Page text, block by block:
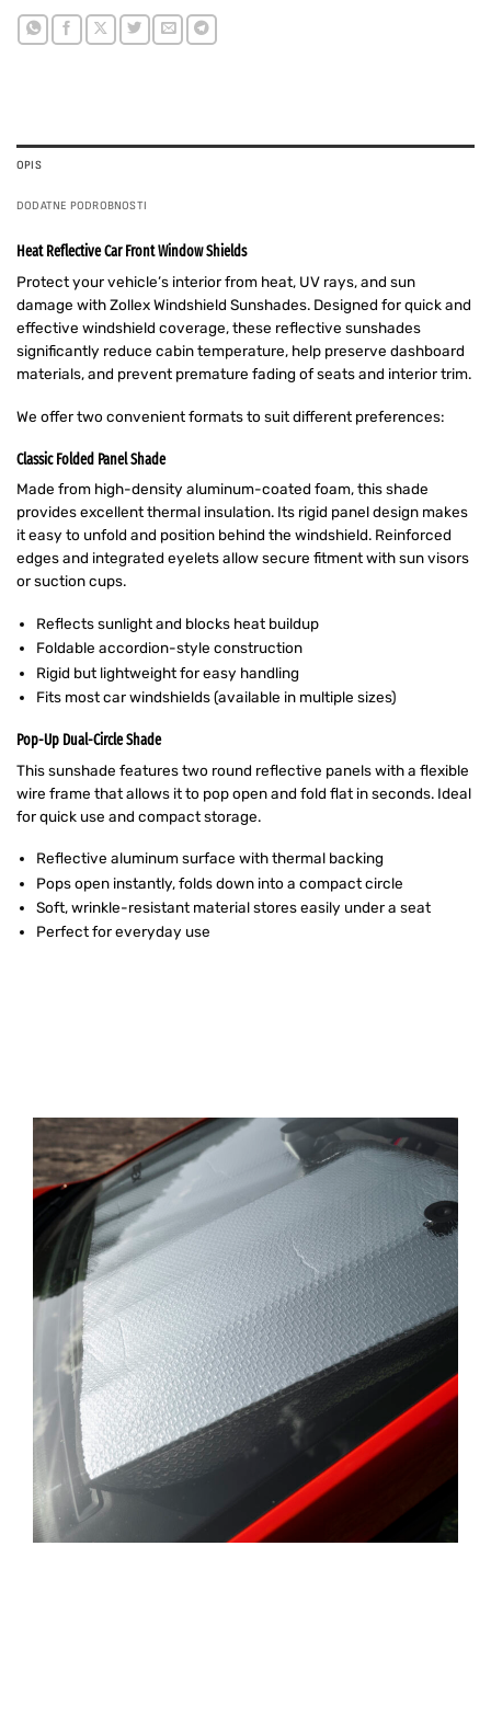
OPIS
DODATNE PODROBNOSTI
Heat Reflective Car Front Window Shields
Protect your vehicle’s interior from heat, UV rays, and sun
damage with Zollex Windshield Sunshades. Designed for quick and
effective windshield coverage, these reflective sunshades
significantly reduce cabin temperature, help preserve dashboard
materials, and prevent premature fading of seats and interior trim.
We offer two convenient formats to suit different preferences:
Classic Folded Panel Shade
Made from high-density aluminum-coated foam, this shade
provides excellent thermal insulation. Its rigid panel design makes
it easy to unfold and position behind the windshield. Reinforced
edges and integrated eyelets allow secure fitment with sun visors
or suction cups.
Reflects sunlight and blocks heat buildup
Foldable accordion-style construction
Rigid but lightweight for easy handling
Fits most car windshields (available in multiple sizes)
Pop-Up Dual-Circle Shade
This sunshade features two round reflective panels with a flexible
wire frame that allows it to pop open and fold flat in seconds. Ideal
for quick use and compact storage.
Reflective aluminum surface with thermal backing
Pops open instantly, folds down into a compact circle
Soft, wrinkle-resistant material stores easily under a seat
Perfect for everyday use